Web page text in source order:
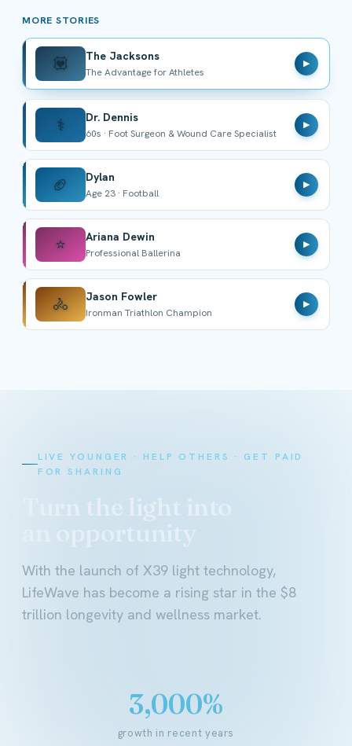
MORE STORIES
💟 The Jacksons
The Advantage for Athletes
▶
⚕️ Dr. Dennis
60s · Foot Surgeon & Wound Care Specialist
▶
🏈 Dylan
Age 23 · Football
▶
⭐ Ariana Dewin
Professional Ballerina
▶
🚴 Jason Fowler
Ironman Triathlon Champion
▶
LIVE YOUNGER · HELP OTHERS · GET PAID
FOR SHARING
With the launch of X39 light technology,
LifeWave has become a rising star in the $8
trillion longevity and wellness market.
3,000%
growth in recent years